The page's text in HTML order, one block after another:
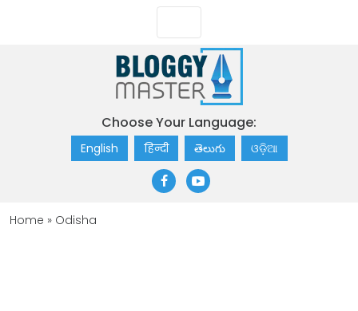
Choose Your Language:
English हिन्दी తెలుగు ଓଡ଼ିଆ
Home » Odisha